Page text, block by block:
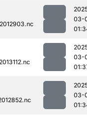
03-
03-
03-